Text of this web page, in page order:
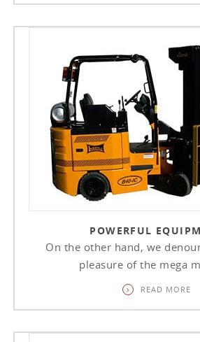
POWERFUL
On the other hand, we
pleasure of the mega
READ MORE